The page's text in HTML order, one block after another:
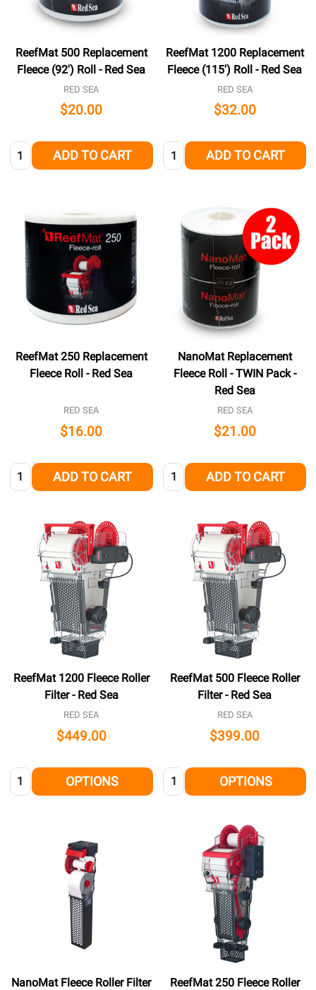
ReefMat 500 Replacement
Fleece (92') Roll - Red Sea
RED SEA
$20.00
Quantity: ADD TO CART
ReefMat 1200 Replacement
Fleece (115') Roll - Red Sea
RED SEA
$32.00
Quantity: ADD TO CART
ReefMat 250 Replacement
Fleece Roll - Red Sea
RED SEA
$16.00
Quantity: ADD TO CART
NanoMat Replacement
Fleece Roll - TWIN Pack -
Red Sea
RED SEA
$21.00
Quantity: ADD TO CART
ReefMat 1200 Fleece Roller
Filter - Red Sea
RED SEA
$449.00
Quantity: OPTIONS
ReefMat 500 Fleece Roller
Filter - Red Sea
RED SEA
$399.00
Quantity: OPTIONS
NanoMat Fleece Roller Filter
ReefMat 250 Fleece Roller